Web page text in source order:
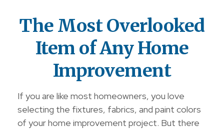
The Most Overlooked
Item of Any Home
Improvement
If you are like most homeowners, you love
selecting the fixtures, fabrics, and paint colors
of your home improvement project. But there